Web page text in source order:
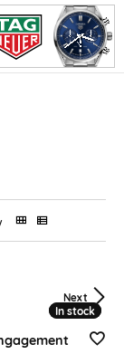
Next
In stock
In stock